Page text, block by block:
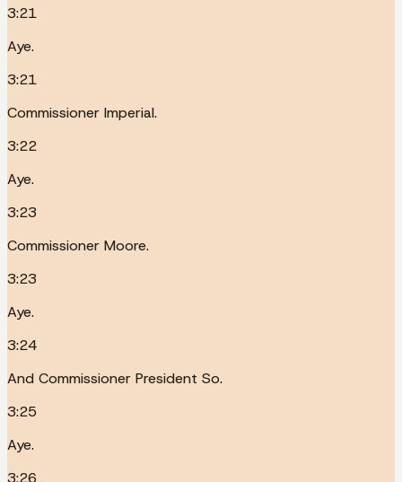
3:21
Aye.
3:21
Commissioner Imperial.
3:22
Aye.
3:23
Commissioner Moore.
3:23
Aye.
3:24
And Commissioner President So.
3:25
Aye.
3:26